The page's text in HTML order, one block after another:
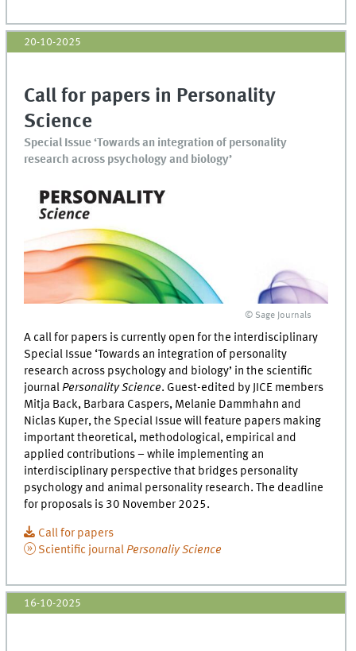
20-10-2025
Call for papers in Personality
Science
Special Issue ‘Towards an integration of personality
research across psychology and biology’
© Sage Journals
A call for papers is currently open for the interdisciplinary
Special Issue ‘Towards an integration of personality
research across psychology and biology’ in the scientific
journalPersonality Science. Guest-edited by JICE members
Mitja Back, Barbara Caspers, Melanie Dammhahn and
Niclas Kuper, the Special Issue will feature papers making
important theoretical, methodological, empirical and
applied contributions – while implementing an
interdisciplinary perspective that bridges personality
psychology and animal personality research. The deadline
for proposals is 30 November 2025.
Call for papers
Scientific journalPersonaliy Science
16-10-2025